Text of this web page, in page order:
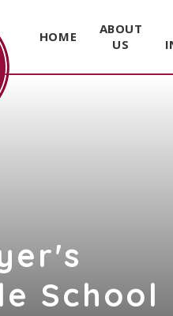
HOME
ABOUT
US
School